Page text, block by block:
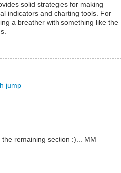
solid strategies for making
indicators and charting tools. For
a breather with something like the
jump
the remaining section :)... MM